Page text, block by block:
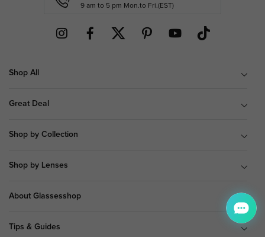
9 am to 5 pm Mon.to Fri.(EST)
Shop All
Great Deal
Shop by Collection
Shop by Lenses
About Glassesshop
Tips & Guides